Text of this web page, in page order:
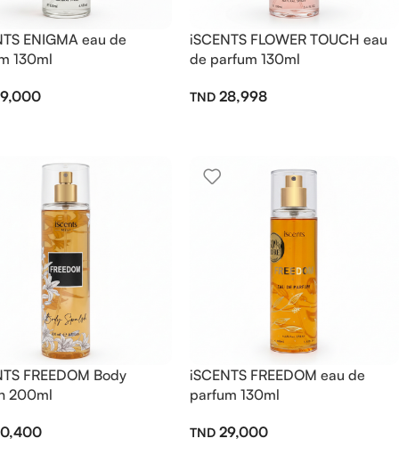
ENIGMA eau de
130ml
iSCENTS FLOWER TOUCH eau
de parfum 130ml
28,998
FREEDOM Body
200ml
iSCENTS FREEDOM eau de
parfum 130ml
29,000